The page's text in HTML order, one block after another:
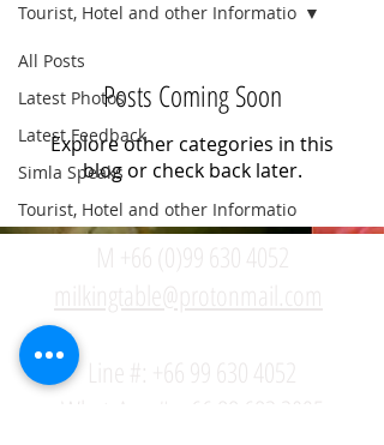
All Posts
Latest Photos
Latest Feedback
Simla Speaks
Tourist, Hotel and other Informatio
Tourist, Hotel and other Informatio
Posts Coming Soon
Explore other categories in this
blog or check back later.